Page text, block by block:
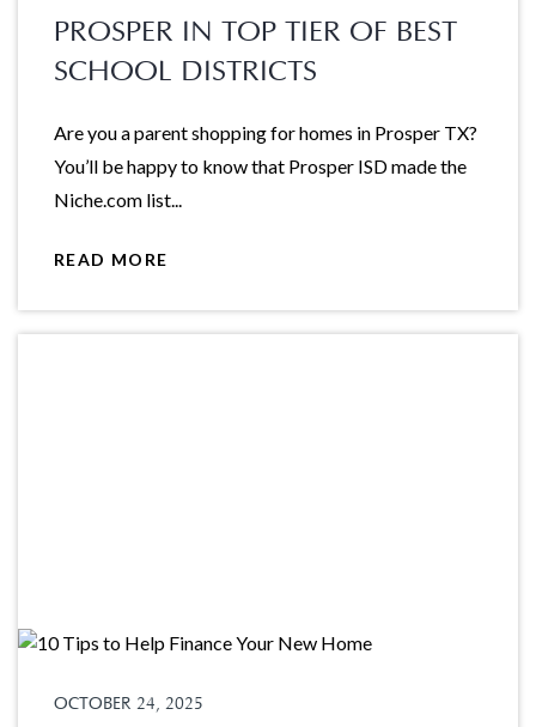
PROSPER IN TOP TIER OF BEST
SCHOOL DISTRICTS
Are you a parent shopping for homes in Prosper TX?
You’ll be happy to know that Prosper ISD made the
Niche.com list...
READ MORE
OCTOBER 24, 2025